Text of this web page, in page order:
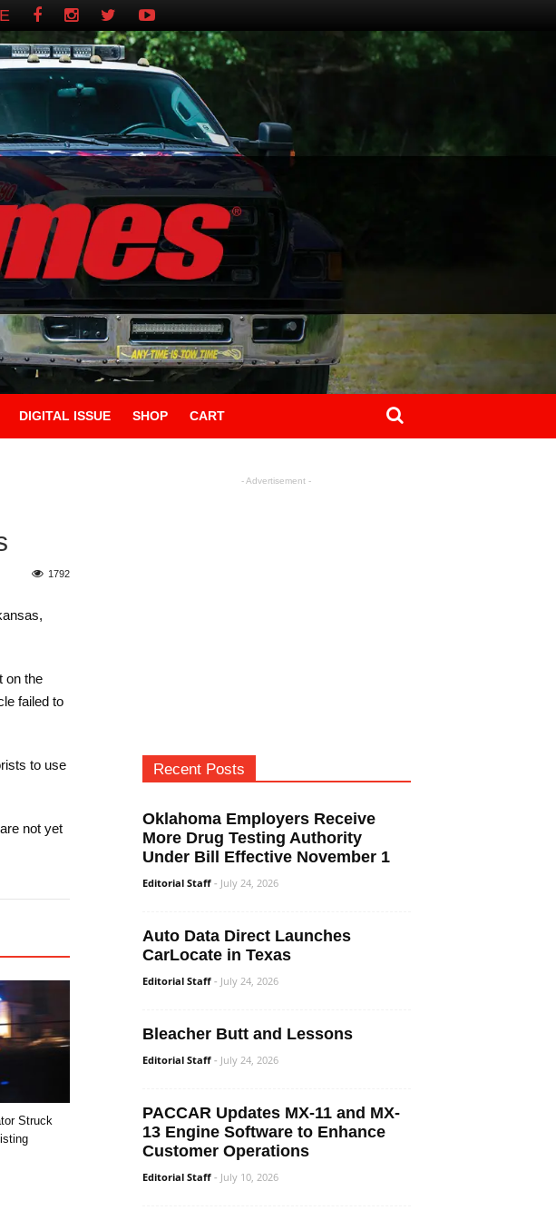
DIGITAL ISSUE SHOP CART
1792
on the
failed to
to use
not yet
Struck
- Advertisement -
Recent Posts
Oklahoma Employers Receive
More Drug Testing Authority
Under Bill Effective November 1
Editorial Staff - July 24, 2026
Auto Data Direct Launches
CarLocate in Texas
Editorial Staff - July 24, 2026
Bleacher Butt and Lessons
Editorial Staff - July 24, 2026
PACCAR Updates MX-11 and MX-
13 Engine Software to Enhance
Customer Operations
Editorial Staff - July 10, 2026